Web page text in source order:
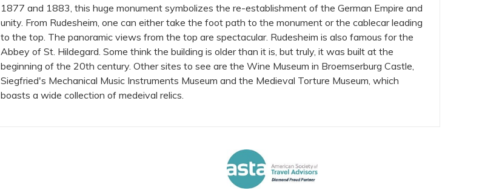
1877 and 1883, this huge monument symbolizes the re-establishment of the German Empire and
unity. From Rudesheim, one can either take the foot path to the monument or the cablecar leading
to the top. The panoramic views from the top are spectacular. Rudesheim is also famous for the
Abbey of St. Hildegard. Some think the building is older than it is, but truly, it was built at the
beginning of the 20th century. Other sites to see are the Wine Museum in Broemserburg Castle,
Siegfried's Mechanical Music Instruments Museum and the Medieval Torture Museum, which
boasts a wide collection of medeival relics.